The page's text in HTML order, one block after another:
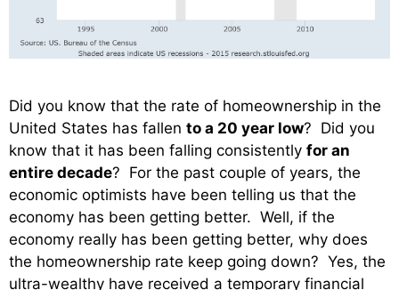
Did you know that the rate of homeownership in the
United States has fallen to a 20 year low? Did you
know that it has been falling consistently for an
entire decade? For the past couple of years, the
economic optimists have been telling us that the
economy has been getting better. Well, if the
economy really has been getting better, why does
the homeownership rate keep going down? Yes, the
ultra-wealthy have received a temporary financial